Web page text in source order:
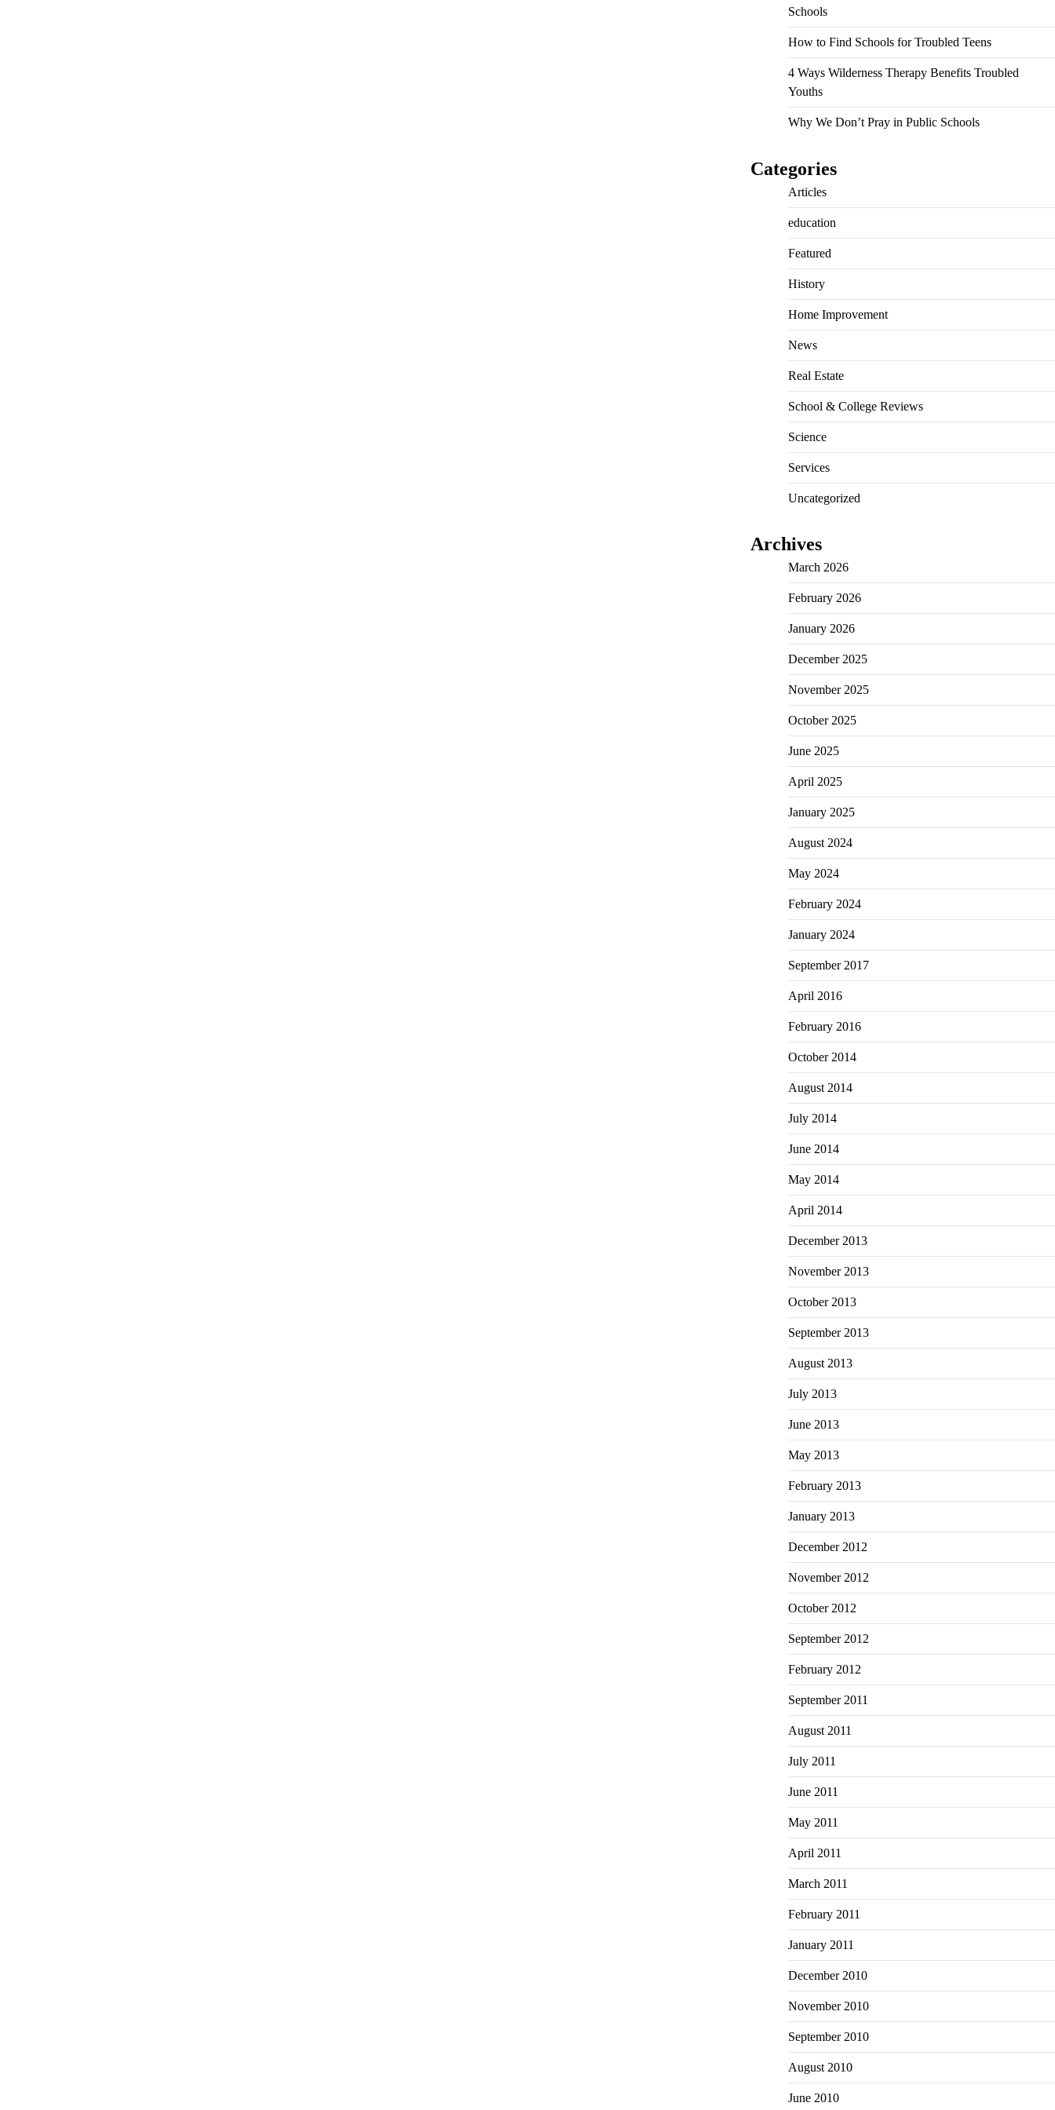
Schools
How to Find Schools for Troubled Teens
4 Ways Wilderness Therapy Benefits Troubled
Youths
Why We Don’t Pray in Public Schools
Categories
Articles
education
Featured
History
Home Improvement
News
Real Estate
School & College Reviews
Science
Services
Uncategorized
Archives
March 2026
February 2026
January 2026
December 2025
November 2025
October 2025
June 2025
April 2025
January 2025
August 2024
May 2024
February 2024
January 2024
September 2017
April 2016
February 2016
October 2014
August 2014
July 2014
June 2014
May 2014
April 2014
December 2013
November 2013
October 2013
September 2013
August 2013
July 2013
June 2013
May 2013
February 2013
January 2013
December 2012
November 2012
October 2012
September 2012
February 2012
September 2011
August 2011
July 2011
June 2011
May 2011
April 2011
March 2011
February 2011
January 2011
December 2010
November 2010
September 2010
August 2010
June 2010